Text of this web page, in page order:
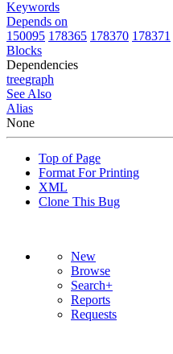
Keywords
Depends on
150095 178365 178370 178371
Blocks
Dependencies
treegraph
See Also
Alias
None
Top of Page
Format For Printing
XML
Clone This Bug
New
Browse
Search+
Reports
Requests